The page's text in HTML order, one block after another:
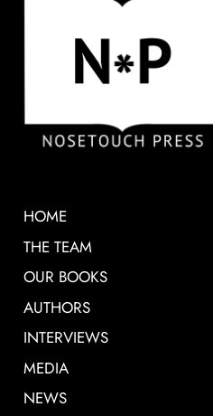
HOME
THE TEAM
OUR BOOKS
AUTHORS
INTERVIEWS
MEDIA
NEWS